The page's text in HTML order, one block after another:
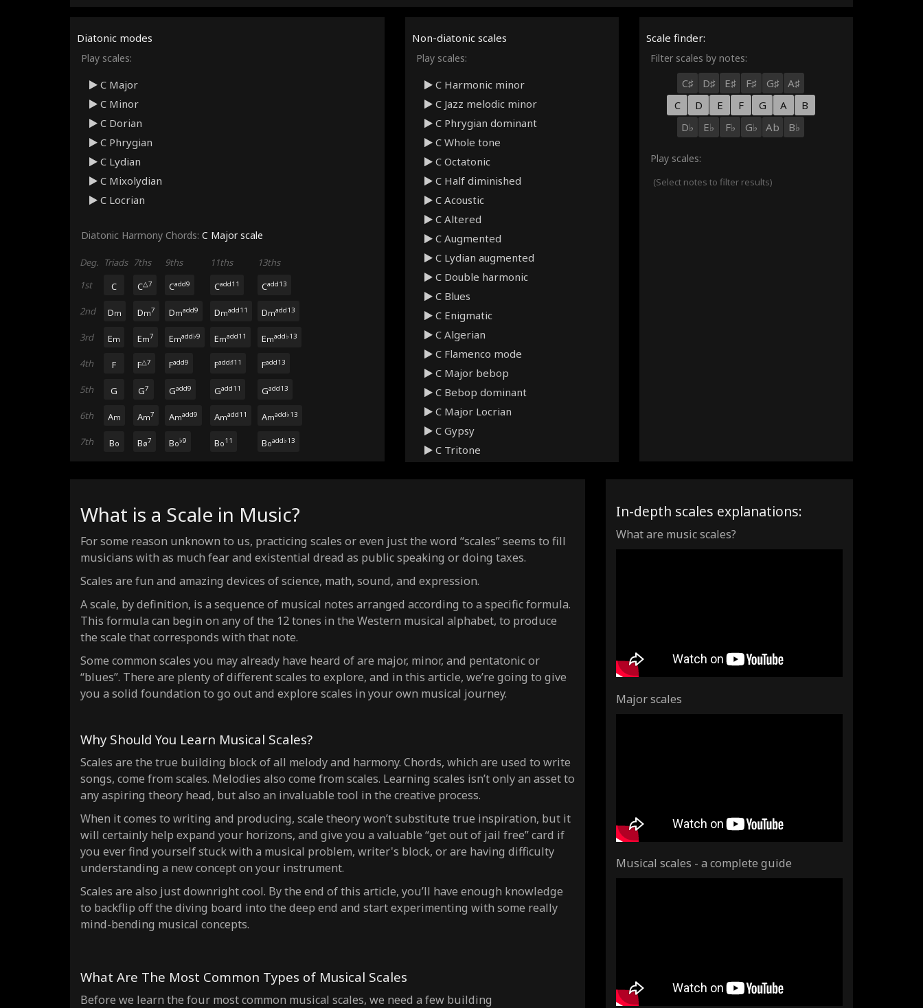
Diatonic modes
Play scales:
C Major
C Minor
C Dorian
C Phrygian
C Lydian
C Mixolydian
C Locrian
Diatonic Harmony Chords: C Majorscale
Deg. Triads 7ths 9ths 11ths
13ths
1st
C C△7 Cadd9 Cadd11 Cadd13
2nd Dm Dm7 Dmadd9 Dmadd11 Dmadd13
3rd Em Em7 Emadd♭9 Emadd11 Emadd♭13
4th F F△7 Fadd9 Fadd♯11 Fadd13
5th G G7 Gadd9 Gadd11 Gadd13
6th Am Am7 Amadd9 Amadd11 Amadd♭13
7th Bo Bø7 Bo♭9 Bo11 Boadd♭13
Non-diatonic scales
Play scales:
C Harmonic minor
C Jazz melodic minor
C Phrygian dominant
C Whole tone
C Octatonic
C Half diminished
C Acoustic
C Altered
C Augmented
C Lydian augmented
C Double harmonic
C Blues
C Enigmatic
C Algerian
C Flamenco mode
C Major bebop
C Bebop dominant
C Major Locrian
C Gypsy
C Tritone
C Neapolitan minor
C In
C Insen
C Istrian
C Iwato
C Prometheus
C Ukrainian Dorian
C Yo
C Minor bebop
C Lydian Natural 2
C Ionian Augmented
C Dorian #4
C Locrian Natural 6
C Super locrian dim7
C Lydian dominant
C Mixolydian b6
Scale finder:
Filter scales by notes:
C♯ D♯ E♯ F♯ G♯
A♯
C
D E F G A
B
D♭
E♭ F♭ G♭ Ab B♭
Play scales:
(Select notes to filter results)
What is a Scale in Music?
For some reason unknown to us, practicing scales or even just the word “scales” seems to fill
musicians with as much fear and existential dread as public speaking or doing taxes.
Scales are fun and amazing devices of science, math, sound, and expression.
A scale, by definition, is a sequence of musical notes arranged according to a specific formula.
This formula can begin on any of the 12 tones in the Western musical alphabet, to produce
the scale that corresponds with that note.
Some common scales you may already have heard of are major, minor, and pentatonic or
“blues”. There are plenty of different scales to explore, and in this article, we’re going to give
you a solid foundation to go out and explore scales in your own musical journey.
Why Should You Learn Musical Scales?
Scales are the true building block of all melody and harmony. Chords, which are used to write
songs, come from scales. Melodies also come from scales. Learning scales isn’t only an asset to
any aspiring theory head, but also an invaluable tool in the creative process.
When it comes to writing and producing, scale theory won’t substitute true inspiration, but it
will certainly help expand your horizons, and give you a valuable “get out of jail free” card if
you ever find yourself stuck with a musical problem, writer's block, or are having difficulty
understanding a new concept on your instrument.
Scales are also just downright cool. By the end of this article, you’ll have enough knowledge
to backflip off the diving board into the deep end and start experimenting with some really
mind-bending musical concepts.
What Are The Most Common Types of Musical Scales
Before we learn the four mostcommon musical scales, we need a few building
In-depth scales explanations:
What are music scales?
Major scales
Musical scales - a complete guide